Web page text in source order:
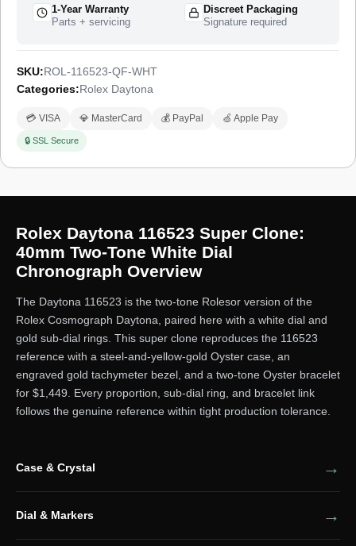
1-Year Warranty
Parts + servicing
Discreet Packaging
Signature required
SKU:ROL-116523-QF-WHT
Categories:Rolex Daytona
💳 VISA 💎 MasterCard 💰 PayPal 🍏 Apple Pay
🔒 SSL Secure
Rolex Daytona 116523 Super Clone:
40mm Two-Tone White Dial
Chronograph Overview
The Daytona 116523 is the two-tone Rolesor version of the
Rolex Cosmograph Daytona, paired here with a white dial and
gold sub-dial rings. This super clone reproduces the 116523
reference with a steel-and-yellow-gold Oyster case, an
engraved gold tachymeter bezel, and a two-tone Oyster bracelet
for $1,449. Every proportion, sub-dial ring, and bracelet link
follows the genuine reference within tight production tolerance.
Case & Crystal
Dial & Markers